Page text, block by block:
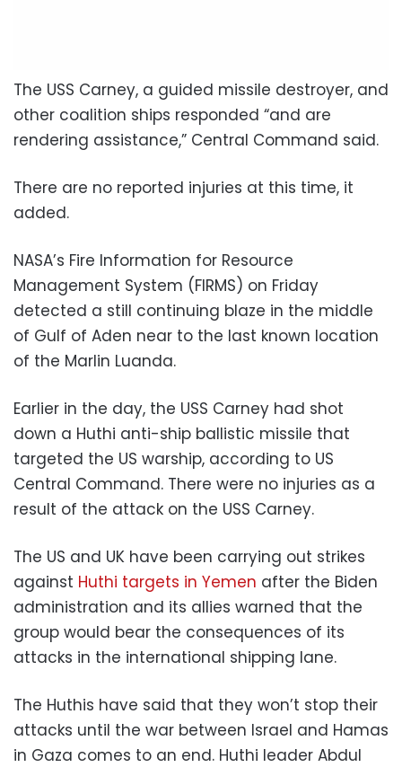
The USS Carney, a guided missile destroyer, and
other coalition ships responded “and are
rendering assistance,” Central Command said.
There are no reported injuries at this time, it
added.
NASA’s Fire Information for Resource
Management System (FIRMS) on Friday
detected a still continuing blaze in the middle
of Gulf of Aden near to the last known location
of the Marlin Luanda.
Earlier in the day, the USS Carney had shot
down a Huthi anti-ship ballistic missile that
targeted the US warship, according to US
Central Command. There were no injuries as a
result of the attack on the USS Carney.
The US and UK have been carrying out strikes
against Huthi targets in Yemen after the Biden
administration and its allies warned that the
group would bear the consequences of its
attacks in the international shipping lane.
The Huthis have said that they won’t stop their
attacks until the war between Israel and Hamas
in Gaza comes to an end. Huthi leader Abdul